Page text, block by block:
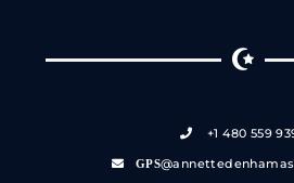
+1 480 559
GPS